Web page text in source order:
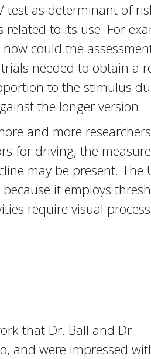
as determinant of
to its use. For
could the
needed to obtain a
to the stimulus
the longer version.
and more
for driving, the
may be present.
it employs
require visual
that Dr. Ball and Dr.
and were impressed